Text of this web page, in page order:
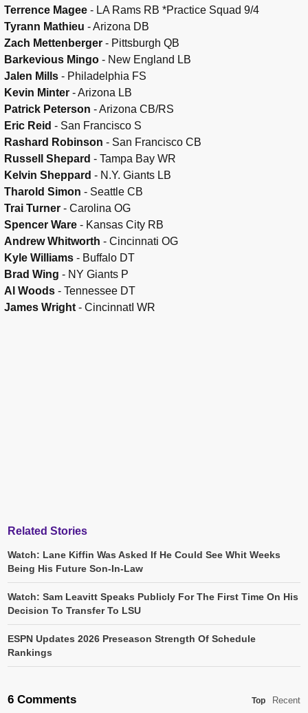
Terrence Magee - LA Rams RB *Practice Squad 9/4
Tyrann Mathieu - Arizona DB
Zach Mettenberger - Pittsburgh QB
Barkevious Mingo - New England LB
Jalen Mills - Philadelphia FS
Kevin Minter - Arizona LB
Patrick Peterson - Arizona CB/RS
Eric Reid - San Francisco S
Rashard Robinson - San Francisco CB
Russell Shepard - Tampa Bay WR
Kelvin Sheppard - N.Y. Giants LB
Tharold Simon - Seattle CB
Trai Turner - Carolina OG
Spencer Ware - Kansas City RB
Andrew Whitworth - Cincinnati OG
Kyle Williams - Buffalo DT
Brad Wing - NY Giants P
Al Woods - Tennessee DT
James Wright - CincinnatI WR
Related Stories
Watch: Lane Kiffin Was Asked If He Could See Whit Weeks
Being His Future Son-In-Law
Watch: Sam Leavitt Speaks Publicly For The First Time On His
Decision To Transfer To LSU
ESPN Updates 2026 Preseason Strength Of Schedule
Rankings
6 Comments Top Recent